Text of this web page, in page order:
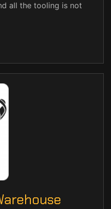
all the tooling is not